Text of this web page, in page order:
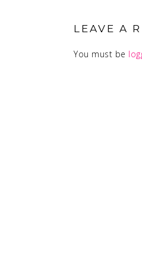
LEAVE A
You must be